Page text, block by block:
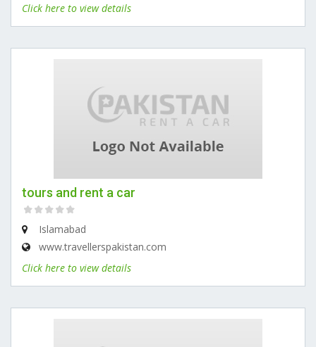
Click here to view details
tours and rent a car
Islamabad
www.travellerspakistan.com
Click here to view details